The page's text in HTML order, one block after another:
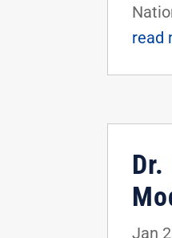
read
Jan